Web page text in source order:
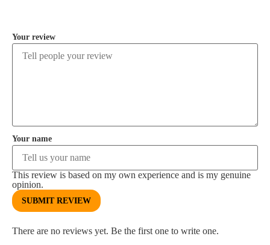
Your review
Your name
This review is based on my own experience and is my genuine
opinion.
SUBMIT REVIEW
There are no reviews yet. Be the first one to write one.